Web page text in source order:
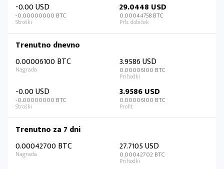
-0.00 USD
-0.00000000 BTC
29.0448 USD
0.00044758 BTC
Trenutno dnevno
0.00006100 BTC
3.9586 USD
0.00006100 BTC
-0.00 USD
-0.00000000 BTC
3.9586 USD
0.00006100 BTC
Trenutno za 7 dni
0.00042700 BTC
27.7105 USD
0.00042702 BTC